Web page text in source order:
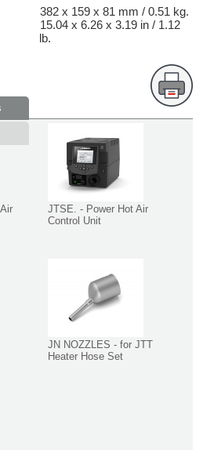
382 x 159 x 81 mm / 0.51 kg.
15.04 x 6.26 x 3.19 in / 1.12
lb.
JTSE. - Power Hot Air
Control Unit
JN NOZZLES - for JTT
Heater Hose Set